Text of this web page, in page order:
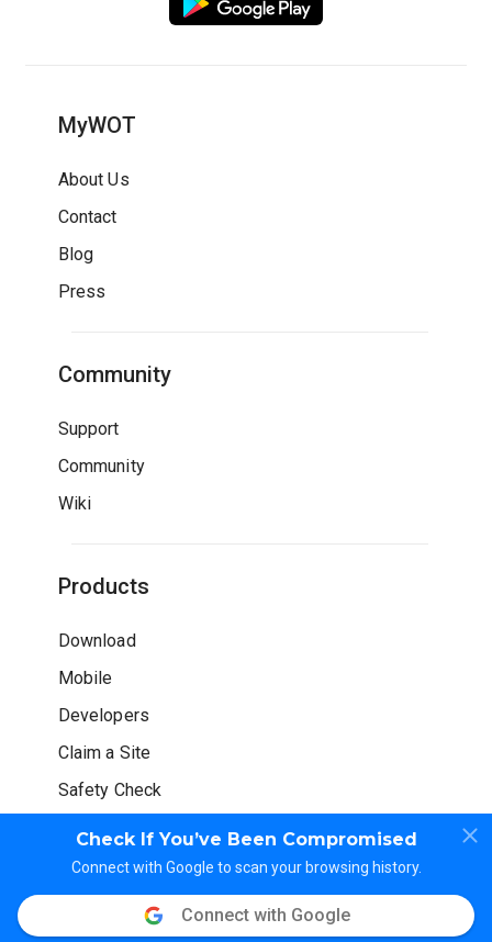
Check If You’ve Been Compromised
Connect with Google to scan your browsing history.
Connect with Google
MyWOT
About Us
Contact
Blog
Press
Community
Support
Community
Wiki
Products
Download
Mobile
Developers
Claim a Site
Safety Check
© WOT Services LP. All rights reserved